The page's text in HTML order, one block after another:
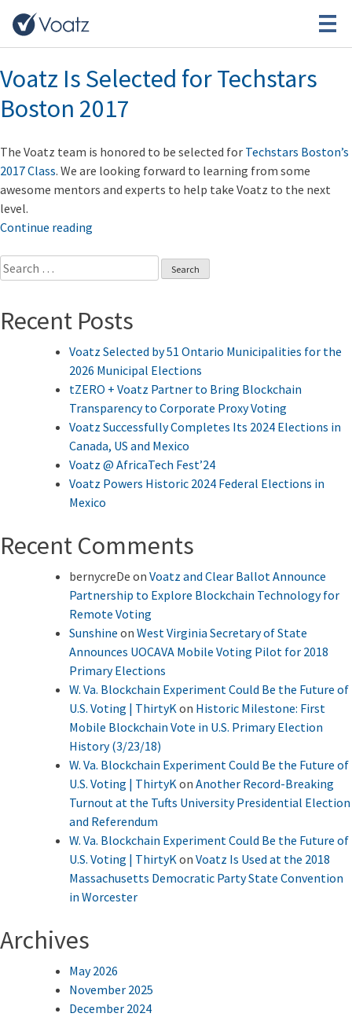
Tag:Techstars
Voatz Is Selected for Techstars
Boston 2017
The Voatz team is honored to be selected for Techstars Boston’s
2017 Class. We are looking forward to learning from some
awesome mentors and experts to help take Voatz to the next
level.
Continue reading
for
Boston
Search
for:
Recent Posts
Voatz Selected by 51 Ontario Municipalities for the
2026 Municipal Elections
tZERO + Voatz Partner to Bring Blockchain
Transparency to Corporate Proxy Voting
Voatz Successfully Completes Its 2024 Elections in
Canada, US and Mexico
Voatz @ AfricaTech Fest’24
Voatz Powers Historic 2024 Federal Elections in
Mexico
Recent Comments
bernycreDe on Voatz and Clear Ballot Announce
Partnership to Explore Blockchain Technology for
Remote Voting
Sunshine on West Virginia Secretary of State
Announces UOCAVA Mobile Voting Pilot for 2018
Primary Elections
W. Va. Blockchain Experiment Could Be the Future of
U.S. Voting | ThirtyK on Historic Milestone: First
Mobile Blockchain Vote in U.S. Primary Election
History (3/23/18)
W. Va. Blockchain Experiment Could Be the Future of
U.S. Voting | ThirtyK on Another Record-Breaking
Turnout at the Tufts University Presidential Election
and Referendum
W. Va. Blockchain Experiment Could Be the Future of
U.S. Voting | ThirtyK on Voatz Is Used at the 2018
Massachusetts Democratic Party State Convention
in Worcester
Archives
May 2026
November 2025
December 2024